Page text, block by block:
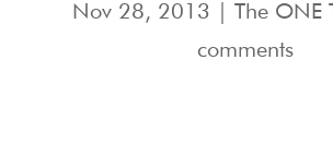
Nov 28, 2013 The ONE
comments